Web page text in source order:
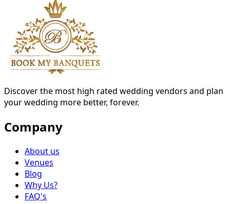
Discover the most high rated wedding vendors and plan
your wedding more better, forever.
Company
About us
Venues
Blog
Why Us?
FAQ's